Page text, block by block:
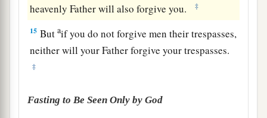
heavenly Father will also forgive you.
‡
15 Butaif you do not forgive men their trespasses,
neither will your Father forgive your trespasses.
‡
Fasting to Be Seen Only by God